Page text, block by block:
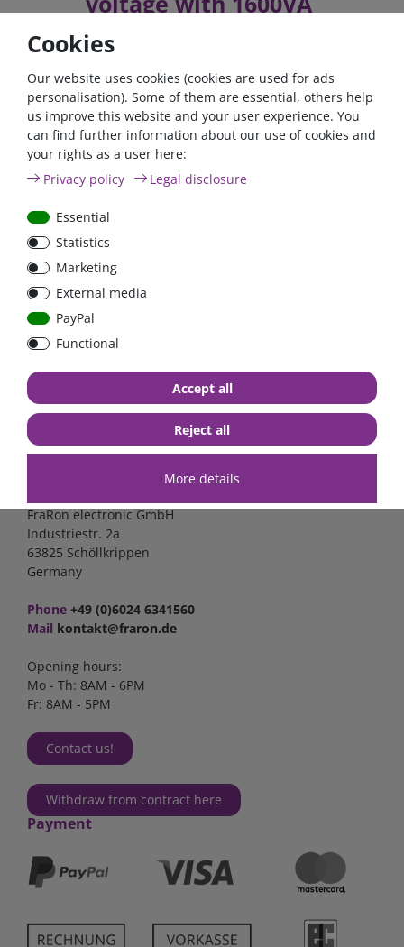
found in the download area.
If you fulfil all the requirements for the zero tax rate in
accordance with Section 12 (3) UStG 2023, please contact us
by phone or email.
Telefon: +49 (0)6024 6341560
Mail: kontakt@fraron.de
high quality goods
FraRon electronic GmbH
Industriestr. 2a
63825 Schöllkrippen
Germany
Phone +49 (0)6024 6341560
Mail kontakt@fraron.de
Opening hours:
Mo - Th: 8AM - 6PM
Fr: 8AM - 5PM
Contact us!
Withdraw from contract here
Payment
Cookies
Our website uses cookies (cookies are used for ads
personalisation). Some of them are essential, others help
us improve this website and your user experience. You
can find further information about our use of cookies and
your rights as a user here:
Privacy policy
Legal disclosure
Essential
Statistics
Marketing
External media
PayPal
Functional
More details
Accept all
Reject all